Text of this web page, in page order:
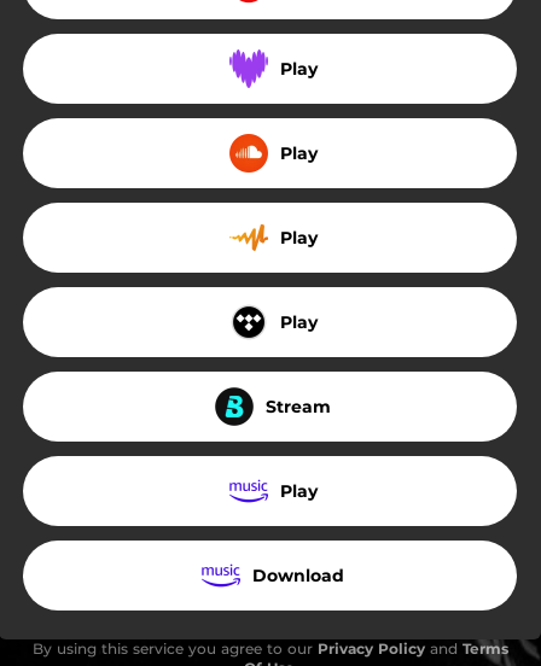
Play
Play
Play
Play
Stream
Play
Download
By using this service you agree to our Privacy Policy and Terms